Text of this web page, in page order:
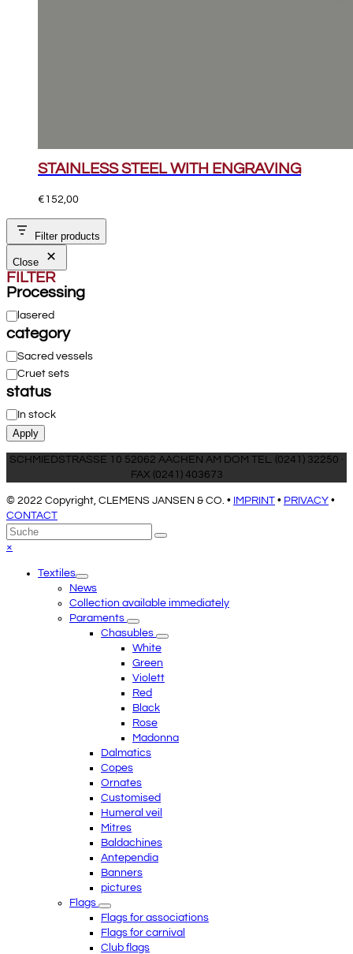
STAINLESS STEEL WITH ENGRAVING
€152,00
Filter products
Close
FILTER
Processing
Processing
lasered
category
Category
Sacred vessels
Cruet sets
status
Status
In stock
Apply
SCHMIEDSTRASSE 10 52062 AACHEN AM DOM TEL. (0241) 32250 ·
FAX (0241) 403673
© 2022 Copyright, CLEMENS JANSEN & CO. • IMPRINT • PRIVACY •
CONTACT
An
den
scrollen
Suche
Senden
×
menuTextiles
News
Collection available immediately
Paraments
Chasubles
White
Green
Violett
Red
Black
Rose
Madonna
Dalmatics
Copes
Ornates
Customised
Humeral veil
Mitres
Baldachines
Antependia
Banners
pictures
Flags
Flags for associations
Flags for carnival
Club flags